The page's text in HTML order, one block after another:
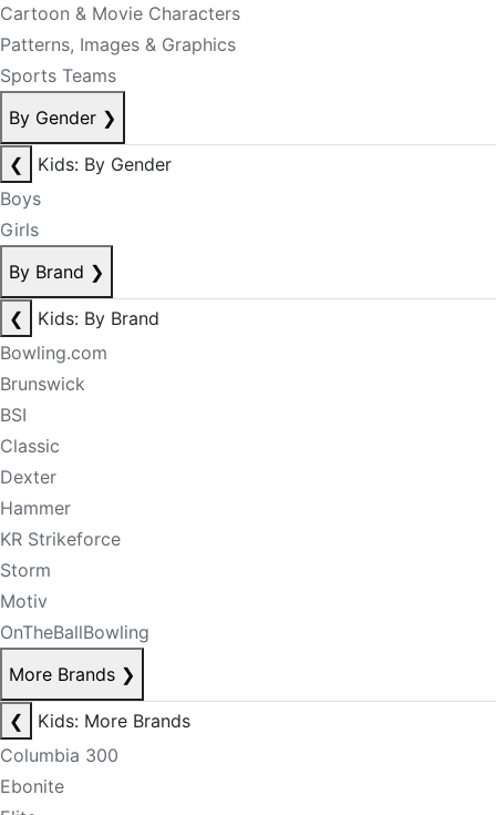
Cartoon & Movie Characters
Patterns, Images & Graphics
Sports Teams
By Gender ❯
❮
Kids: By Gender
Boys
Girls
By Brand ❯
❮
Kids: By Brand
Bowling.com
Brunswick
BSI
Classic
Dexter
Hammer
KR Strikeforce
Storm
Motiv
OnTheBallBowling
More Brands ❯
❮
Kids: More Brands
Columbia 300
Ebonite